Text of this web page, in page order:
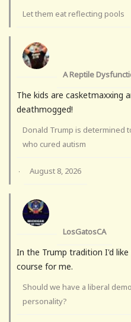
Let them eat reflecting pools
A Reptile
The kids are casketmaxxing
deathmogged!
Donald Trump is determined
who cured autism
· August 8, 2026
LosGatosCA
In the Trump tradition I'd
course for me.
Should we have a liberal
personality?